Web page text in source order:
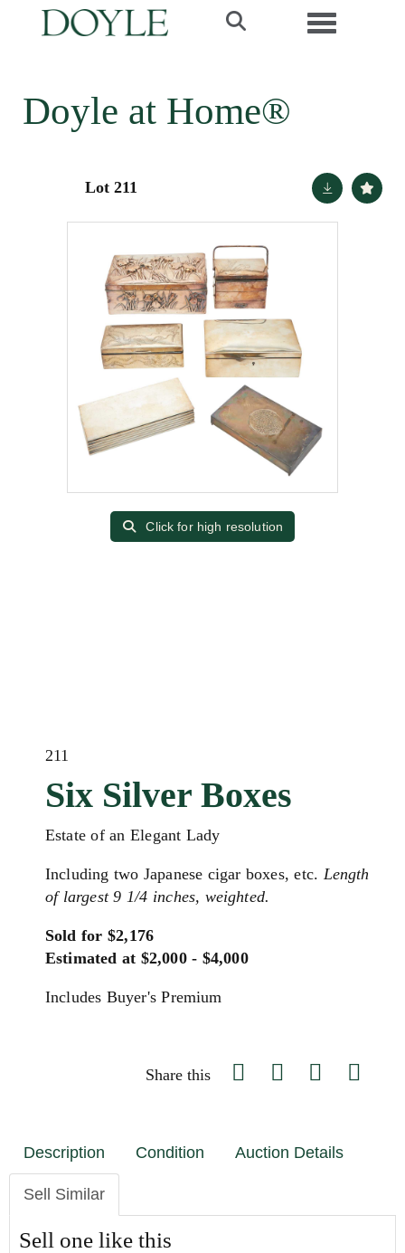
Toggle
Doyle at Home®
Lot 211
Click for high resolution
211
Six Silver Boxes
Estate of an Elegant Lady
Including two Japanese cigar boxes, etc. Length
of largest 9 1/4 inches, weighted.
Sold for $2,176
Estimated at $2,000 - $4,000
Includes Buyer's Premium
Share this
Description Condition Auction Details
Sell Similar
Sell one like this